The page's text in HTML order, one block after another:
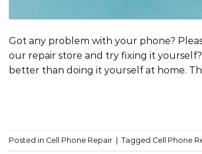
Got any problem with your phone?
our repair store and try fixing it
better than doing it yourself at home.
Posted in Cell Phone Repair | Tagged Cell Phone